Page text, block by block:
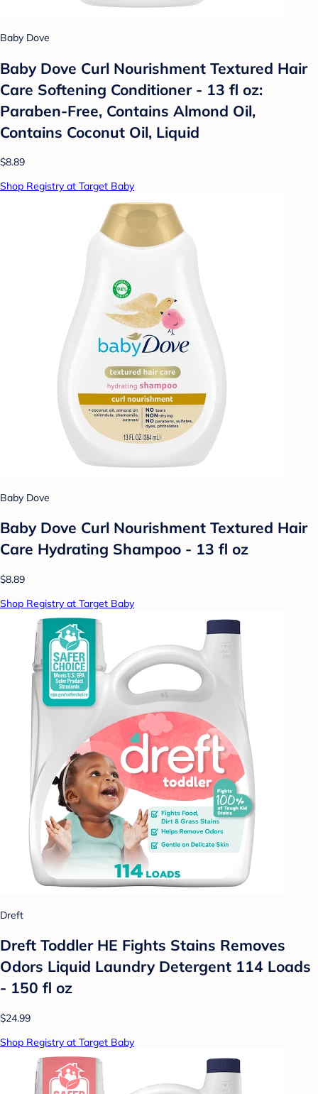
Baby Dove
Baby Dove Curl Nourishment Textured Hair
Care Softening Conditioner - 13 fl oz:
Paraben-Free, Contains Almond Oil,
Contains Coconut Oil, Liquid
$8.89
Shop Registry at Target Baby
Baby Dove
Baby Dove Curl Nourishment Textured Hair
Care Hydrating Shampoo - 13 fl oz
$8.89
Shop Registry at Target Baby
Dreft
Dreft Toddler HE Fights Stains Removes
Odors Liquid Laundry Detergent 114 Loads
- 150 fl oz
$24.99
Shop Registry at Target Baby